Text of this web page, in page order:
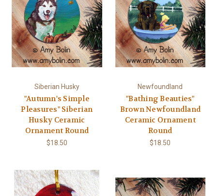
Siberian Husky
"Autumn's Simple
Pleasures" Siberian
Husky Ceramic
Ornament Round
$18.50
Newfoundland
"Bathing Beauties"
Brown Newfoundland
Ceramic Ornament
Round
$18.50